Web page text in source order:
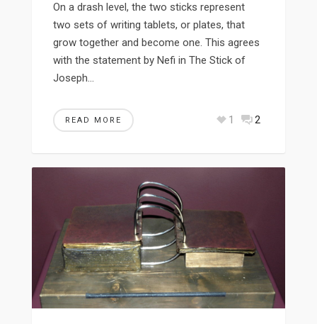
On a drash level, the two sticks represent
two sets of writing tablets, or plates, that
grow together and become one. This agrees
with the statement by Nefi in The Stick of
Joseph…
READ MORE 1 2